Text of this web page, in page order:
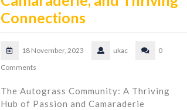
Connections
18 November, 2023 ukac
0
Comments
The Autograss Community: A Thriving
Hub of Passion and Camaraderie